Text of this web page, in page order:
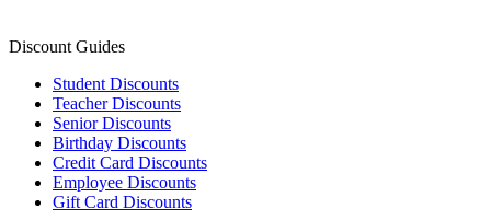
Discount Guides
Student Discounts
Teacher Discounts
Senior Discounts
Birthday Discounts
Credit Card Discounts
Employee Discounts
Gift Card Discounts